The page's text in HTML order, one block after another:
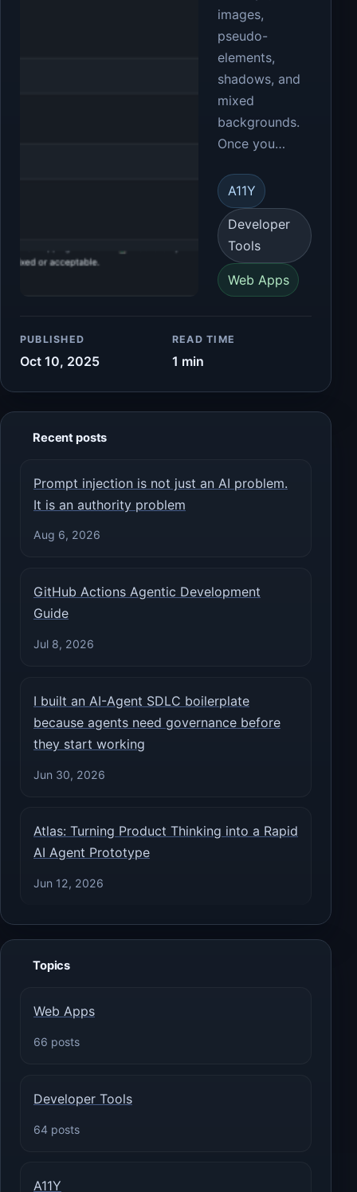
images,
pseudo-
elements,
shadows, and
mixed
backgrounds.
Once you…
A11Y
Developer
Tools
Web Apps
PUBLISHED
Oct 10, 2025
READ TIME
1 min
Recent posts
Prompt injection is not just an AI problem.
It is an authority problem
Aug 6, 2026
GitHub Actions Agentic Development
Guide
Jul 8, 2026
I built an AI-Agent SDLC boilerplate
because agents need governance before
they start working
Jun 30, 2026
Atlas: Turning Product Thinking into a Rapid
AI Agent Prototype
Jun 12, 2026
Topics
Web Apps
66 posts
Developer Tools
64 posts
A11Y